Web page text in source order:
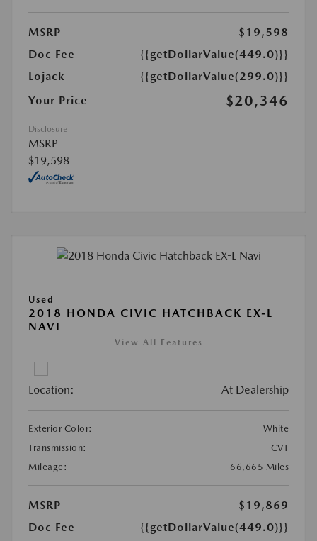
MSRP
$19,598
Doc Fee
{{getDollarValue(449.0)}}
Lojack
{{getDollarValue(299.0)}}
Your Price
$20,346
Disclosure
MSRP
$19,598
Used
2018 HONDA CIVIC HATCHBACK EX-L
NAVI
View All Features
Location: At Dealership
Exterior Color:
White
Transmission:
CVT
Mileage:
66,665 Miles
MSRP
$19,869
Doc Fee
{{getDollarValue(449.0)}}